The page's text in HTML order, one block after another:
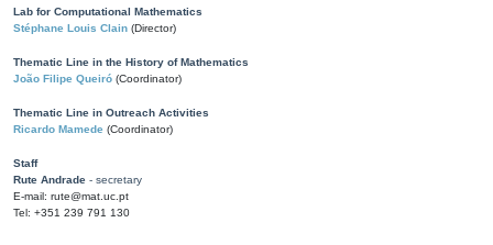
Lab for Computational Mathematics
Stéphane Louis Clain (Director)
Thematic Line in the History of Mathematics
João Filipe Queiró (Coordinator)
Thematic Line in Outreach Activities
Ricardo Mamede (Coordinator)
Staff
Rute Andrade - secretary
E-mail: rute@mat.uc.pt
Tel: +351 239 791 130